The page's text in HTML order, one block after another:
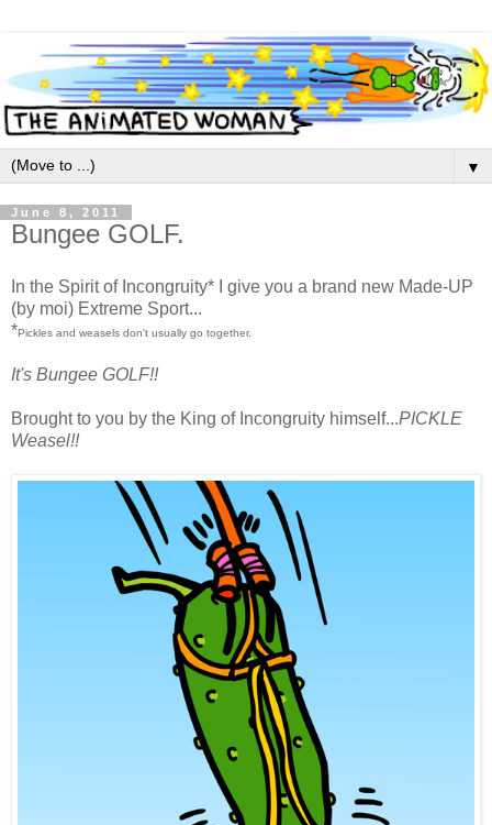
▼
June 8, 2011
Bungee GOLF.
In the Spirit of Incongruity* I give you a brand new Made-UP
(by moi) Extreme Sport...
*Pickles and weasels don't usually go together.
It's Bungee GOLF!!
Brought to you by the King of Incongruity himself...PICKLE
Weasel!!